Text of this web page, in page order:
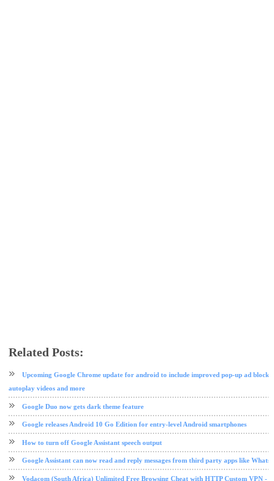
Related Posts:
Upcoming Google Chrome update for android to include improved pop-up ad
autoplay videos and more
Google Duo now gets dark theme feature
Google releases Android 10 Go Edition for entry-level Android smartphones
How to turn off Google Assistant speech output
Google Assistant can now read and reply messages from third party apps like
Vodacom (South Africa) Unlimited Free Browsing Cheat with HTTP Custom VPN -